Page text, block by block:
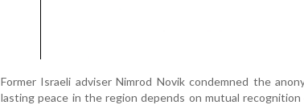
Former Israeli adviser Nimrod Novik condemned the
lasting peace in the region depends on mutual